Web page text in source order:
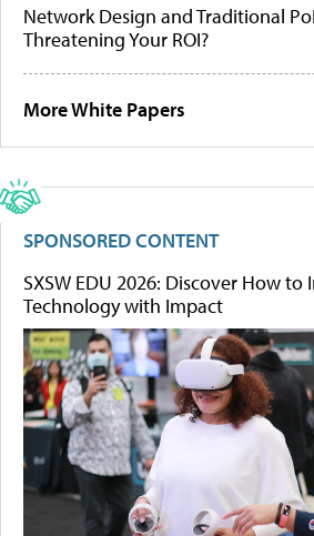
Network Design and Traditional
Threatening Your ROI?
More White Papers
SPONSORED CONTENT
SXSW EDU 2026: Discover How
Technology with Impact